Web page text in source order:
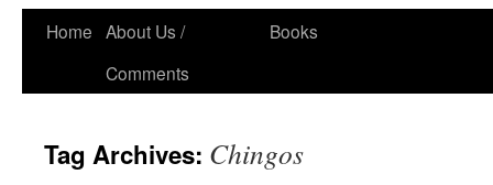
Home About Us /
Comments
Books
Tag Archives: Chingos